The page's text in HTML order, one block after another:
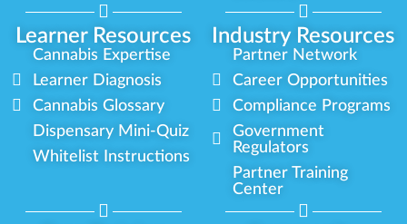
Learner Resources Industry Resources
Cannabis Expertise
Learner Diagnosis
Cannabis Glossary
Dispensary Mini-Quiz
Whitelist Instructions
Partner Network
Career Opportunities
Compliance Programs
Government
Regulators
Partner Training
Center